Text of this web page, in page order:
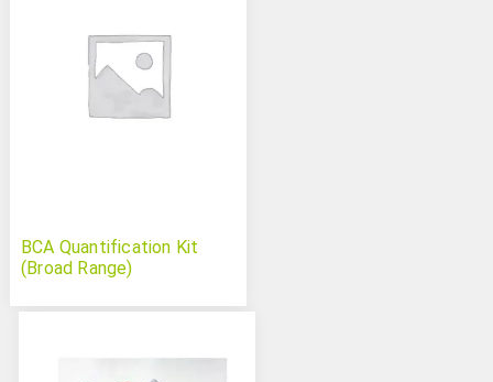
BCA Quantification Kit
(Broad Range)